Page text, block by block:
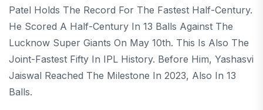
Patel Holds The Record For The Fastest Half-Century.
He Scored A Half-Century In 13 Balls Against The
Lucknow Super Giants On May 10th. This Is Also The
Joint-Fastest Fifty In IPL History. Before Him, Yashasvi
Jaiswal Reached The Milestone In 2023, Also In 13
Balls.